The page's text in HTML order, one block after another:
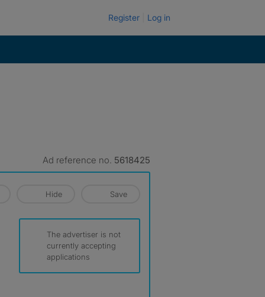
Register Log in
Ad reference no. 5618425
Hide Save
The advertiser is not
currently accepting
applications